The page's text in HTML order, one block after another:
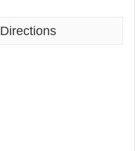
Directions